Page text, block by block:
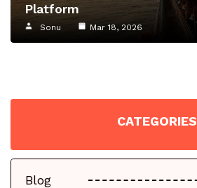
Platform
Sonu Mar 18, 2026
CATEGORIES
Blog